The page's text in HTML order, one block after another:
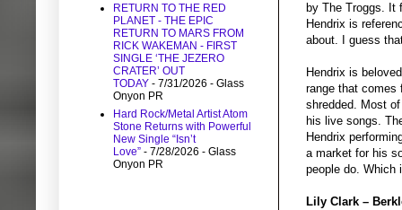
by The Troggs. It
Hendrix is
about. I guess
Hendrix is
range that comes
shredded. Most
his live songs.
Hendrix
a market for his
people do. Which
Lily Clark –
RETURN TO THE RED
PLANET - THE EPIC
RETURN TO MARS FROM
RICK WAKEMAN - FIRST
SINGLE ‘THE JEZERO
CRATER’ OUT
TODAY - 7/31/2026 - Glass
Onyon PR
Hard Rock/Metal Artist Atom
Stone Returns with Powerful
New Single “Isn’t
Love” - 7/28/2026 - Glass
Onyon PR